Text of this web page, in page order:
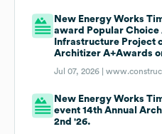
New Energy Works
award Popular
Infrastructure Project
Architizer A+Awards
Jul 07, 2026 |
New Energy Works
event 14th Annual
2nd '26.